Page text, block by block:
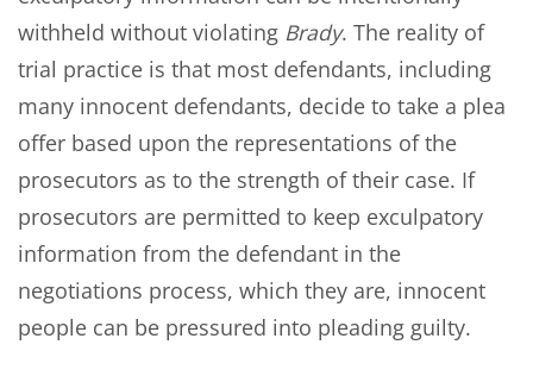
withheld without violating Brady. The reality of
trial practice is that most defendants, including
many innocent defendants, decide to take a plea
offer based upon the representations of the
prosecutors as to the strength of their case. If
prosecutors are permitted to keep exculpatory
information from the defendant in the
negotiations process, which they are, innocent
people can be pressured into pleading guilty.